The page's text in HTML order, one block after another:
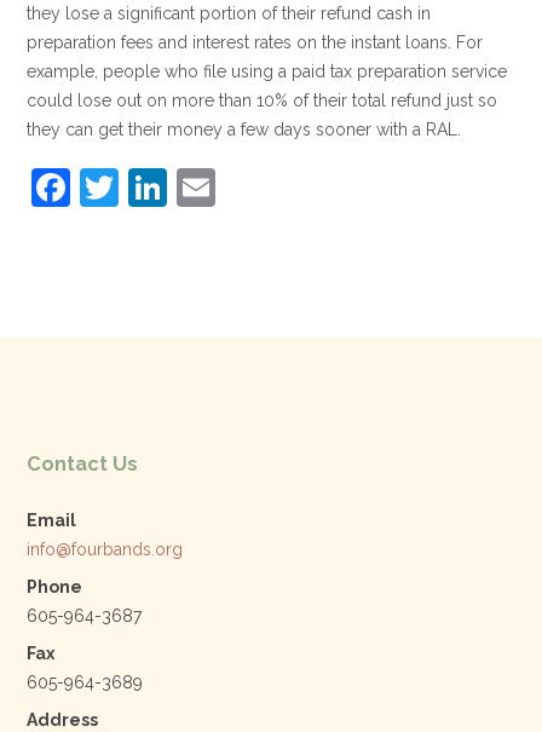
they lose a significant portion of their refund cash in
preparation fees and interest rates on the instant loans. For
example, people who file using a paid tax preparation service
could lose out on more than 10% of their total refund just so
they can get their money a few days sooner with a RAL.
F
k
T
Li
Contact Us
Email
info@fourbands.org
Phone
605-964-3687
Fax
605-964-3689
Address